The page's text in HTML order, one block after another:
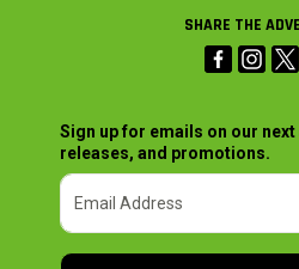
SHARE THE
Sign up for emails on our
releases, and promotions.